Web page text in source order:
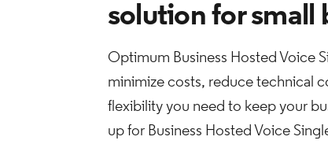
solution for small
Optimum Business Hosted Voice
minimize costs, reduce technical
flexibility you need to keep your
up for Business Hosted Voice